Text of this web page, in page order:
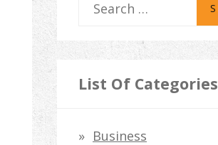
r
h
List Of Categories
Business